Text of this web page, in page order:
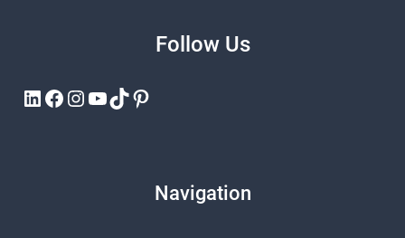
Follow Us
LinkedIn
Facebook
Instagram
YouTube
TikTokPinterest
Navigation